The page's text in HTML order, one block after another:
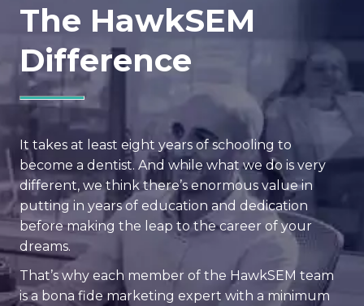
The HawkSEM
Difference
It takes at least eight years of schooling to
become a dentist. And while what we do is very
different, we think there’s enormous value in
putting in years of education and dedication
before making the leap to the career of your
dreams.
That’s why each member of the HawkSEM team
is a bona fide marketing expert with a minimum